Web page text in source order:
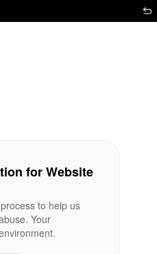
for Website
to help us
Your